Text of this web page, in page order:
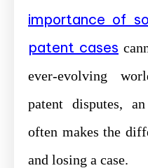
importance of
patent cases
ever-evolving
patent disputes,
often makes the
and losing a case.